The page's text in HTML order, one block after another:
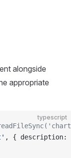
alongside
appropriate
typescript
, { description: